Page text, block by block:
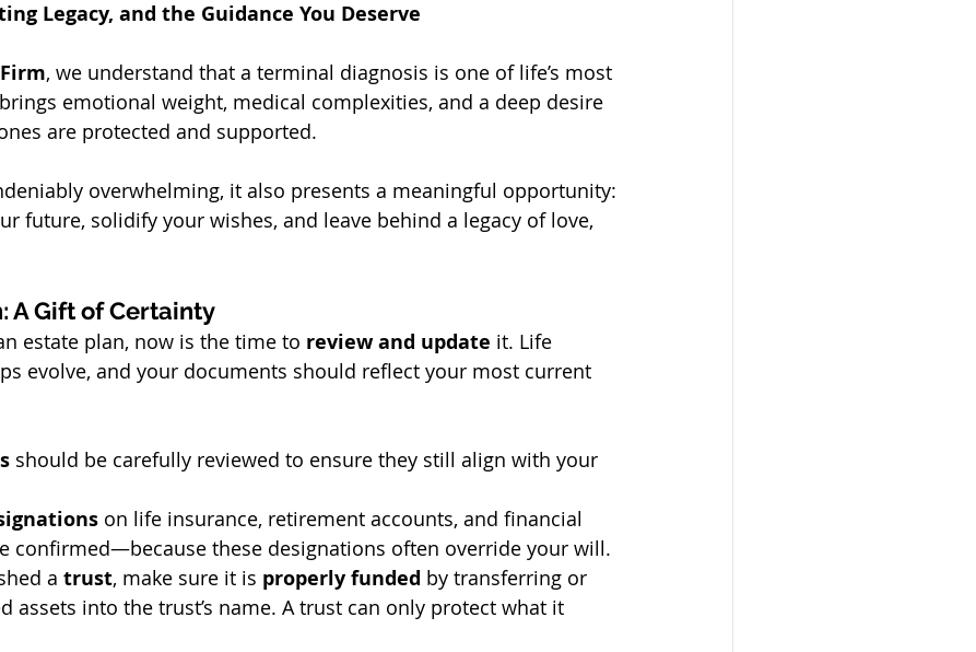
Legacy, and the Guidance You Deserve
, we understand that a terminal diagnosis is one of life’s most
emotional weight, medical complexities, and a deep desire
are protected and supported.
overwhelming, it also presents a meaningful opportunity:
future, solidify your wishes, and leave behind a legacy of love,
A Gift of Certainty
estate plan, now is the time to review and update it. Life
evolve, and your documents should reflect your most current
should be carefully reviewed to ensure they still align with your
on life insurance, retirement accounts, and financial
confirmed—because these designations often override your will.
a trust, make sure it is properly funded by transferring or
assets into the trust’s name. A trust can only protect what it